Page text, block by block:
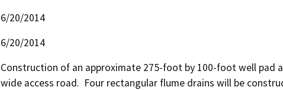
6/20/2014
6/20/2014
Construction of an approximate 275-foot by 100-foot well pad
wide access road.  Four rectangular flume drains will be